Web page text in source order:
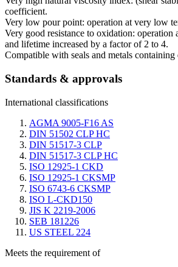
coefficient.
Very low pour point: operation at very low
Very good resistance to oxidation: operation
and lifetime increased by a factor of 2 to 4.
Compatible with seals and metals containing
Standards & approvals
International classifications
AGMA 9005-F16 AS
DIN 51502 CLP HC
DIN 51517-3 CLP
DIN 51517-3 CLP HC
ISO 12925-1 CKD
ISO 12925-1 CKSMP
ISO 6743-6 CKSMP
ISO L-CKD150
JIS K 2219-2006
SEB 181226
US STEEL 224
Meets the requirement of